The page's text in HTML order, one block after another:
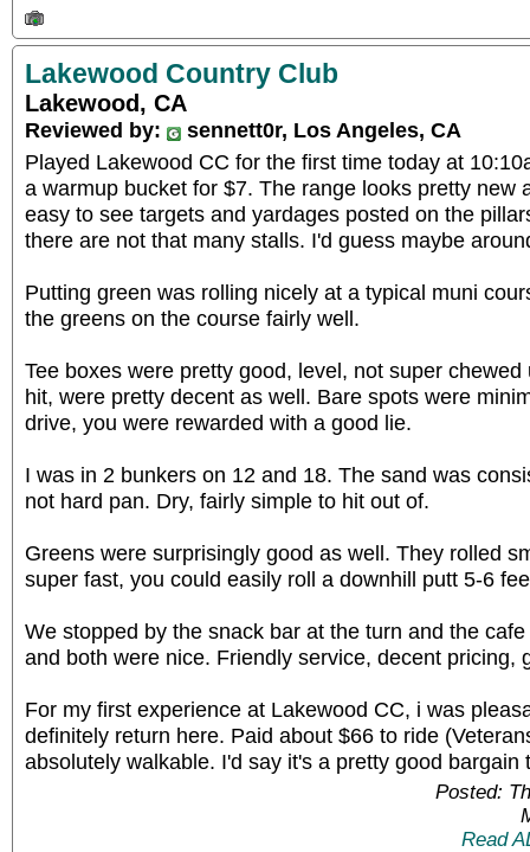
Lakewood Country Club
Lakewood, CA
Reviewed by:
sennett0r, Los Angeles, CA
Played Lakewood CC for the first time today at
a warmup bucket for $7. The range looks pretty new
easy to see targets and yardages posted on the
there are not that many stalls. I'd guess maybe
Putting green was rolling nicely at a typical muni
the greens on the course fairly well.
Tee boxes were pretty good, level, not super
hit, were pretty decent as well. Bare spots were
drive, you were rewarded with a good lie.
I was in 2 bunkers on 12 and 18. The sand was
not hard pan. Dry, fairly simple to hit out of.
Greens were surprisingly good as well. They rolled
super fast, you could easily roll a downhill putt 5-6
We stopped by the snack bar at the turn and the
and both were nice. Friendly service, decent pricing,
For my first experience at Lakewood CC, i was
definitely return here. Paid about $66 to ride
absolutely walkable. I'd say it's a pretty good bargain
Posted:
Read